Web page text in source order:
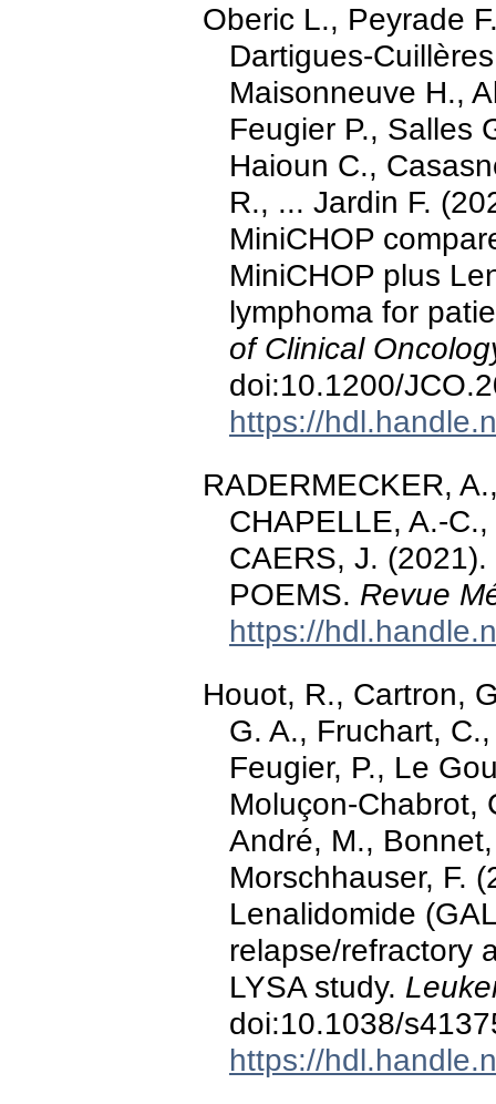
Oberic L., Peyrade
Dartigues-
Maisonneuve H.,
Feugier P., Salles
Haioun C.,
R., ... Jardin F.
MiniCHOP
MiniCHOP plus
lymphoma for
of Clinical
doi:10.1200/
https://
RADERMECKER,
CHAPELLE, A.-
CAERS, J.
POEMS. Revue
https://
Houot, R., Cartron,
G. A., Fruchart,
Feugier, P., Le
Moluçon-Chabrot,
André, M.,
Morschhauser, F.
Lenalidomide
relapse/refractory
LYSA study.
doi:10.1038/
https://